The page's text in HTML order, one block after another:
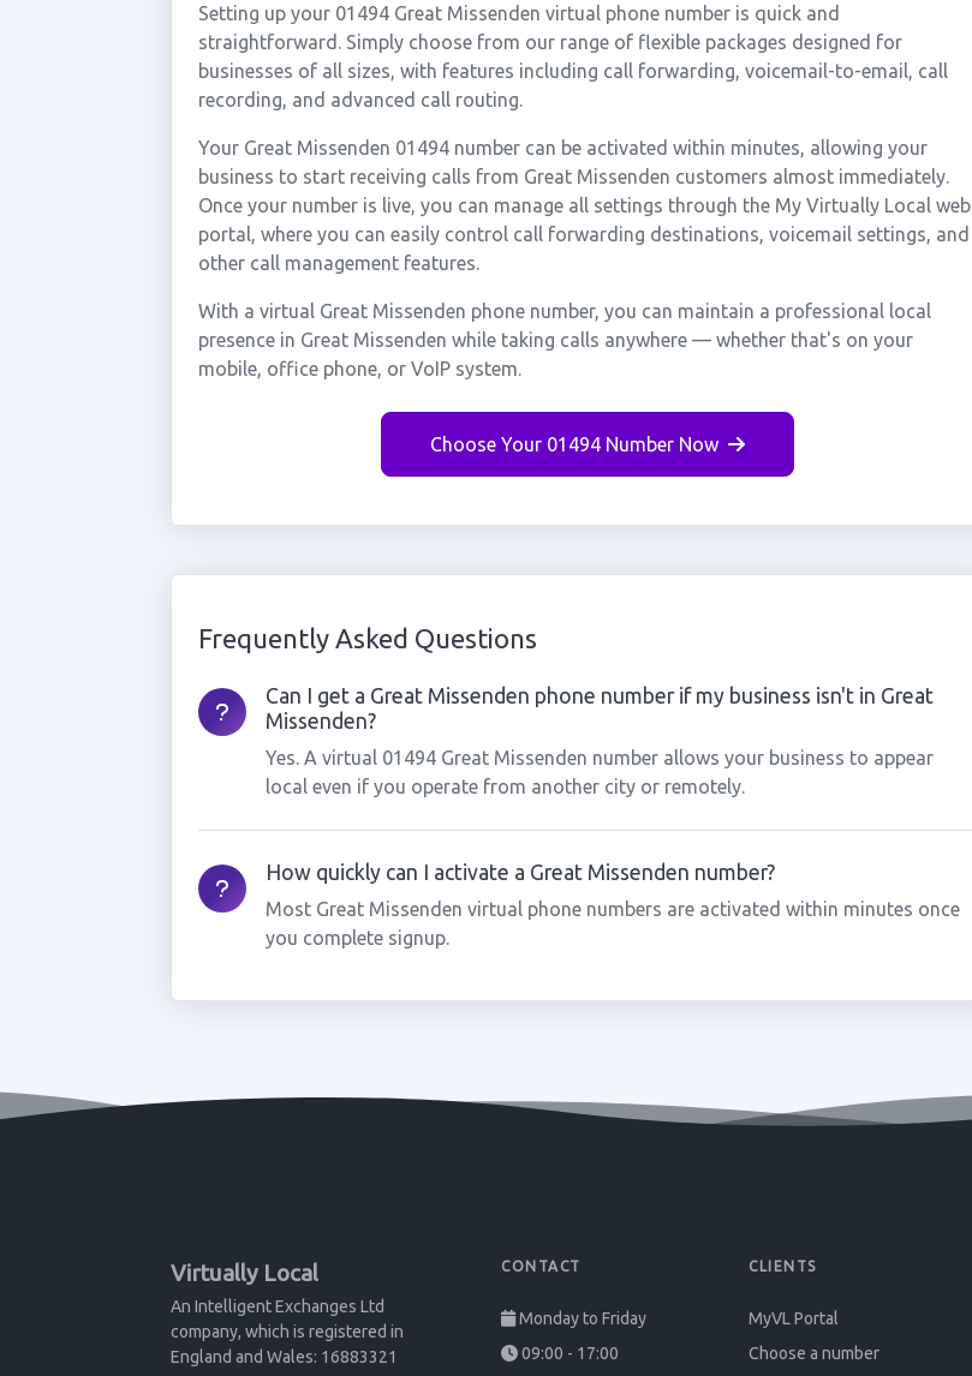
Setting up your 01494 Great Missenden virtual phone number is quick and
straightforward. Simply choose from our range of flexible packages designed for
businesses of all sizes, with features including call forwarding, voicemail-to-email, call
recording, and advanced call routing.
Your Great Missenden 01494 number can be activated within minutes, allowing your
business to start receiving calls from Great Missenden customers almost immediately.
Once your number is live, you can manage all settings through the My Virtually Local web
portal, where you can easily control call forwarding destinations, voicemail settings, and
other call management features.
With a virtual Great Missenden phone number, you can maintain a professional local
presence in Great Missenden while taking calls anywhere — whether that's on your
mobile, office phone, or VoIP system.
Choose Your 01494 Number Now
Frequently Asked Questions
Can I get a Great Missenden phone number if my business isn't in Great
Missenden?
Yes. A virtual 01494 Great Missenden number allows your business to appear
local even if you operate from another city or remotely.
How quickly can I activate a Great Missenden number?
Most Great Missenden virtual phone numbers are activated within minutes once
you complete signup.
Virtually Local
An Intelligent Exchanges Ltd
company, which is registered in
England and Wales: 16883321
CONTACT
Monday to Friday
09:00 - 17:00
CLIENTS
MyVL Portal
Choose a number